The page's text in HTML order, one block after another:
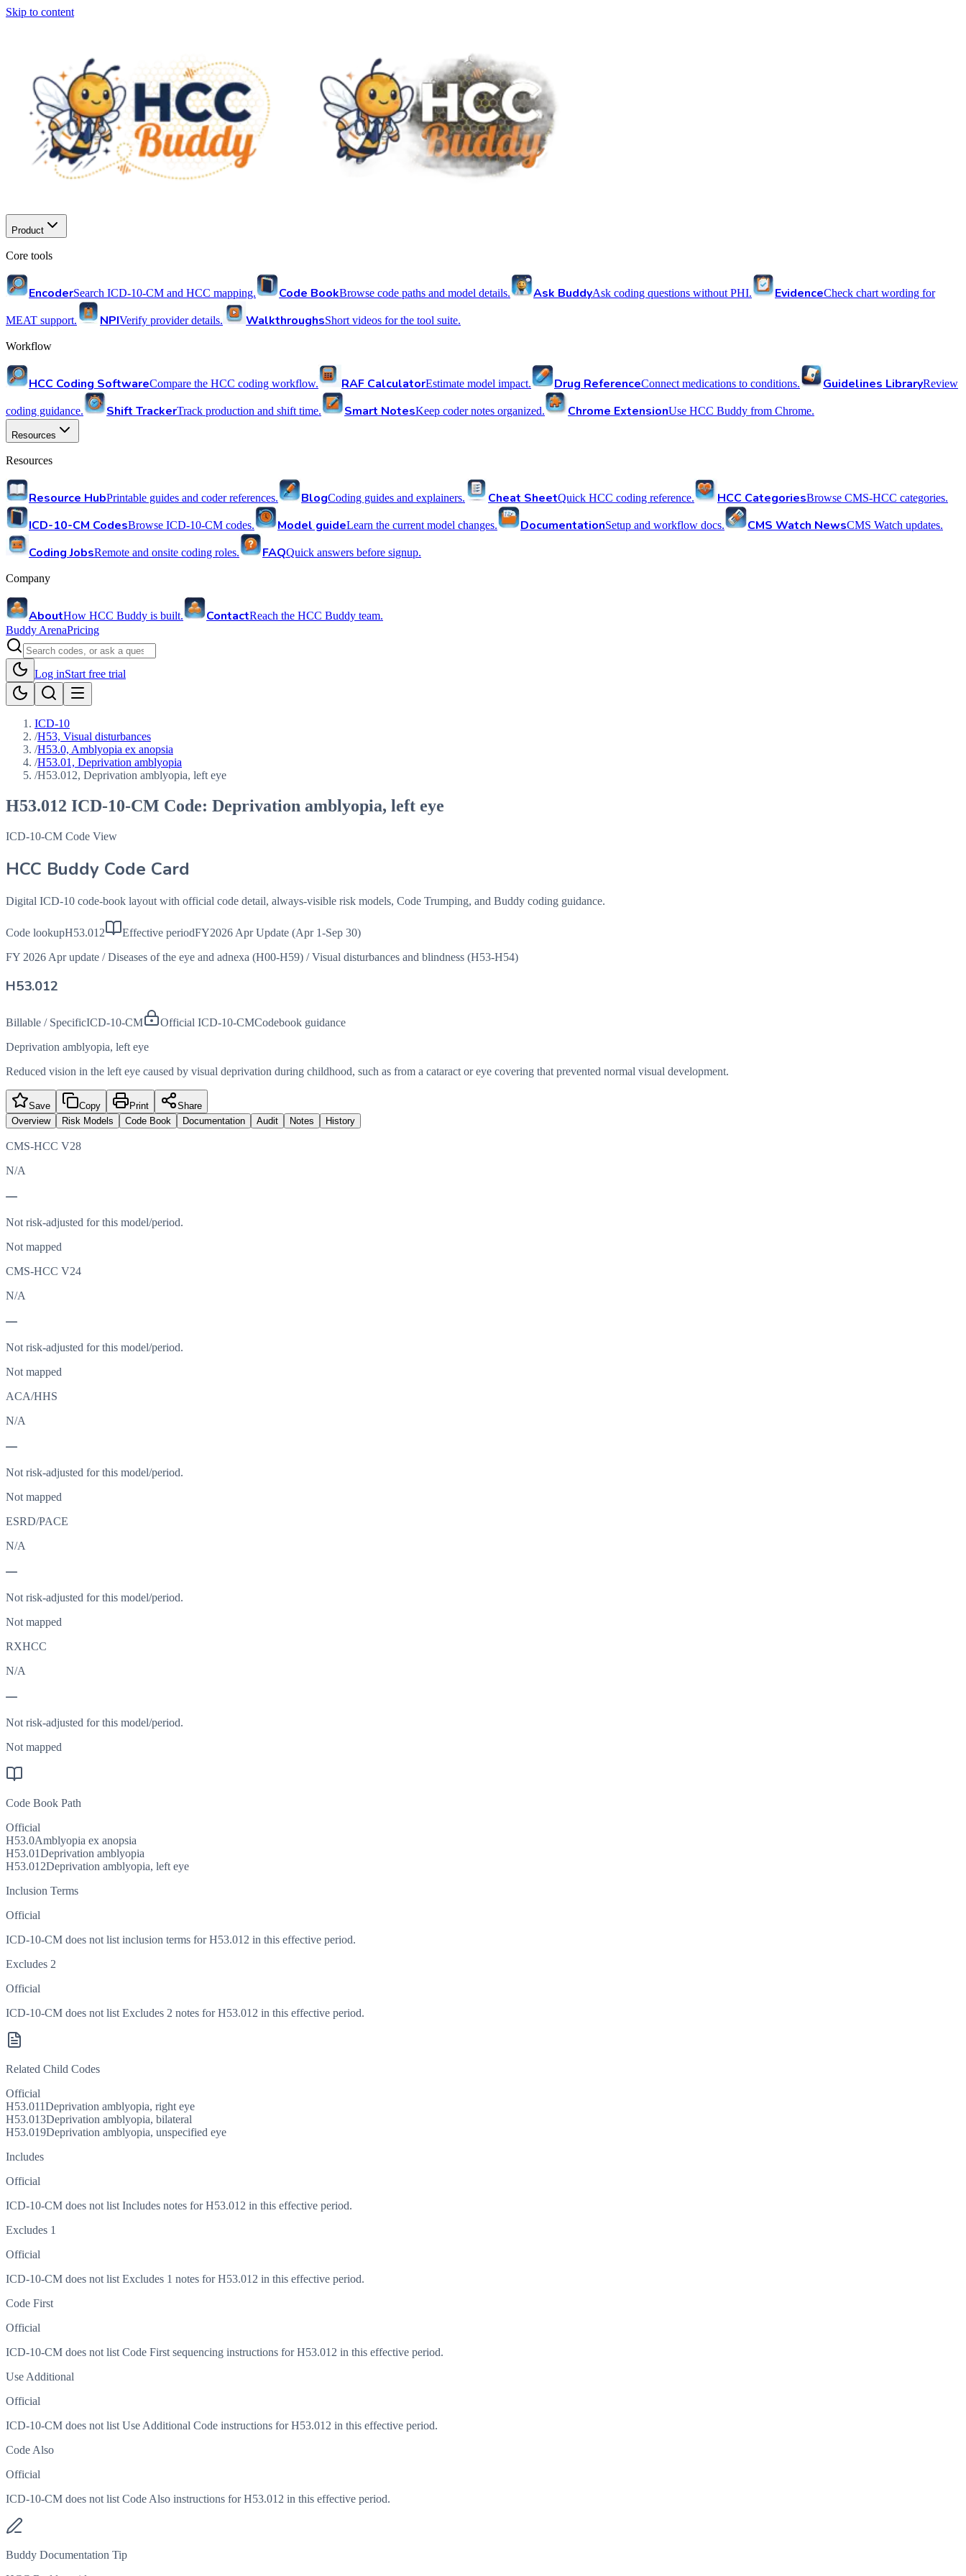
Skip to content
Product
Core tools
EncoderSearch ICD-10-CM and HCC mapping. Code BookBrowse code paths and model details. Ask BuddyAsk coding questions without PHI. EvidenceCheck chart wording for
MEAT support. NPIVerify provider details. WalkthroughsShort videos for the tool suite.
Workflow
HCC Coding SoftwareCompare the HCC coding workflow. RAF CalculatorEstimate model impact. Drug ReferenceConnect medications to conditions. Guidelines LibraryReview
coding guidance. Shift TrackerTrack production and shift time. Smart NotesKeep coder notes organized. Chrome ExtensionUse HCC Buddy from Chrome.
Resources
Resources
Resource HubPrintable guides and coder references. BlogCoding guides and explainers. Cheat SheetQuick HCC coding reference. HCC CategoriesBrowse CMS-HCC categories.
ICD-10-CM CodesBrowse ICD-10-CM codes. Model guideLearn the current model changes. DocumentationSetup and workflow docs. CMS Watch NewsCMS Watch updates.
Coding JobsRemote and onsite coding roles. FAQQuick answers before signup.
Company
AboutHow HCC Buddy is built. ContactReach the HCC Buddy team.
Buddy ArenaPricing
Log inStart free trial
ICD-10
/H53, Visual disturbances
/H53.0, Amblyopia ex anopsia
/H53.01, Deprivation amblyopia
/H53.012, Deprivation amblyopia, left eye
H53.012 ICD-10-CM Code: Deprivation amblyopia, left eye
ICD-10-CM Code View
HCC Buddy Code Card
Digital ICD-10 code-book layout with official code detail, always-visible risk models, Code Trumping, and Buddy coding guidance.
Code lookupH53.012 Effective periodFY2026 Apr Update (Apr 1-Sep 30)
FY 2026 Apr update / Diseases of the eye and adnexa (H00-H59) / Visual disturbances and blindness (H53-H54)
H53.012
Billable / SpecificICD-10-CM Official ICD-10-CMCodebook guidance
Deprivation amblyopia, left eye
Reduced vision in the left eye caused by visual deprivation during childhood, such as from a cataract or eye covering that prevented normal visual development.
Save Copy Print
Share
Overview
Risk Models Code Book Documentation Audit Notes History
CMS-HCC V28
N/A
—
Not risk-adjusted for this model/period.
Not mapped
CMS-HCC V24
N/A
—
Not risk-adjusted for this model/period.
Not mapped
ACA/HHS
N/A
—
Not risk-adjusted for this model/period.
Not mapped
ESRD/PACE
N/A
—
Not risk-adjusted for this model/period.
Not mapped
RXHCC
N/A
—
Not risk-adjusted for this model/period.
Not mapped
Code Book Path
Official
H53.0Amblyopia ex anopsia
H53.01Deprivation amblyopia
H53.012Deprivation amblyopia, left eye
Inclusion Terms
Official
ICD-10-CM does not list inclusion terms for H53.012 in this effective period.
Excludes 2
Official
ICD-10-CM does not list Excludes 2 notes for H53.012 in this effective period.
Related Child Codes
Official
H53.011Deprivation amblyopia, right eye
H53.013Deprivation amblyopia, bilateral
H53.019Deprivation amblyopia, unspecified eye
Includes
Official
ICD-10-CM does not list Includes notes for H53.012 in this effective period.
Excludes 1
Official
ICD-10-CM does not list Excludes 1 notes for H53.012 in this effective period.
Code First
Official
ICD-10-CM does not list Code First sequencing instructions for H53.012 in this effective period.
Use Additional
Official
ICD-10-CM does not list Use Additional Code instructions for H53.012 in this effective period.
Code Also
Official
ICD-10-CM does not list Code Also instructions for H53.012 in this effective period.
Buddy Documentation Tip